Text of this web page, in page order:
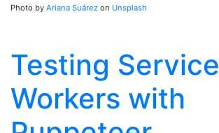
Photo by Ariana Suárez on Unsplash
Testing Service
Workers with